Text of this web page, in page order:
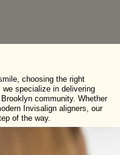
choosing the right
specialize in delivering
community. Whether
Invisalign aligners, our
of the way.